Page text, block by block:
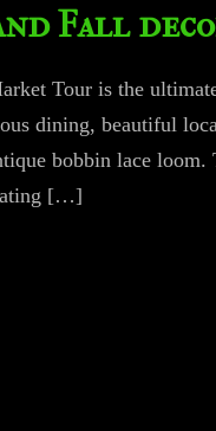
Fall
Tour is the
dining, beautiful
bobbin lace
[…]